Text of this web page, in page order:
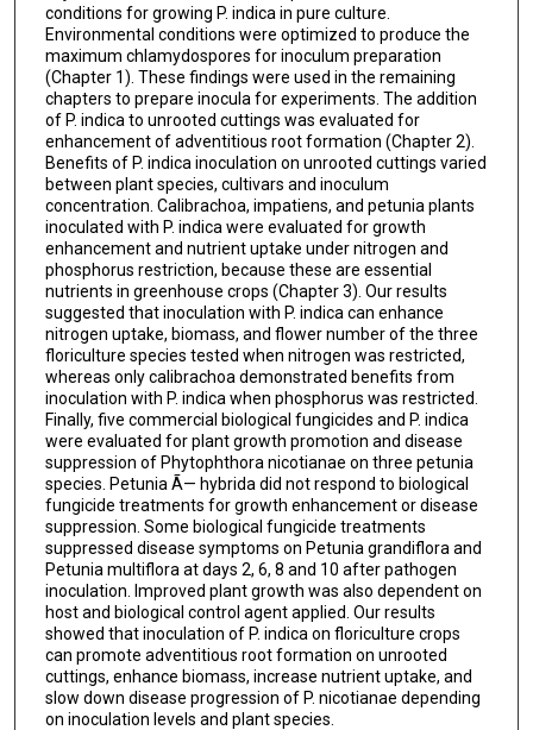
conditions for growing P. indica in pure culture.
Environmental conditions were optimized to produce the
maximum chlamydospores for inoculum preparation
(Chapter 1). These findings were used in the remaining
chapters to prepare inocula for experiments. The addition
of P. indica to unrooted cuttings was evaluated for
enhancement of adventitious root formation (Chapter 2).
Benefits of P. indica inoculation on unrooted cuttings varied
between plant species, cultivars and inoculum
concentration. Calibrachoa, impatiens, and petunia plants
inoculated with P. indica were evaluated for growth
enhancement and nutrient uptake under nitrogen and
phosphorus restriction, because these are essential
nutrients in greenhouse crops (Chapter 3). Our results
suggested that inoculation with P. indica can enhance
nitrogen uptake, biomass, and flower number of the three
floriculture species tested when nitrogen was restricted,
whereas only calibrachoa demonstrated benefits from
inoculation with P. indica when phosphorus was restricted.
Finally, five commercial biological fungicides and P. indica
were evaluated for plant growth promotion and disease
suppression of Phytophthora nicotianae on three petunia
species. Petunia Ã— hybrida did not respond to biological
fungicide treatments for growth enhancement or disease
suppression. Some biological fungicide treatments
suppressed disease symptoms on Petunia grandiflora and
Petunia multiflora at days 2, 6, 8 and 10 after pathogen
inoculation. Improved plant growth was also dependent on
host and biological control agent applied. Our results
showed that inoculation of P. indica on floriculture crops
can promote adventitious root formation on unrooted
cuttings, enhance biomass, increase nutrient uptake, and
slow down disease progression of P. nicotianae depending
on inoculation levels and plant species.